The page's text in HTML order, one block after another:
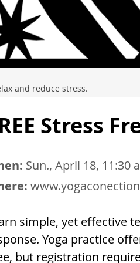
and reduce stress.
Stress
Sun., April 18, 11:30
simple, yet effective
Yoga practice
but registration